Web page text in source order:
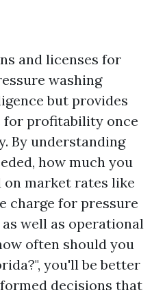
and licenses for
washing
but provides
profitability once
By understanding
how much you
on market rates like
charge for pressure
well as operational
often should you
you'll be better
decisions that